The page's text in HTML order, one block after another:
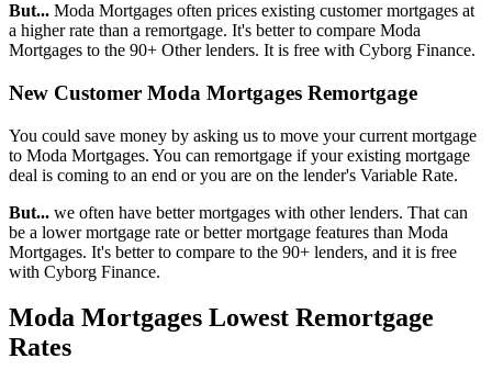
But... Moda Mortgages often prices existing customer mortgages at
a higher rate than a remortgage. It's better to compare Moda
Mortgages to the 90+ Other lenders. It is free with Cyborg Finance.
New Customer Moda Mortgages Remortgage
You could save money by asking us to move your current mortgage
to Moda Mortgages. You can remortgage if your existing mortgage
deal is coming to an end or you are on the lender's Variable Rate.
But... we often have better mortgages with other lenders. That can
be a lower mortgage rate or better mortgage features than Moda
Mortgages. It's better to compare to the 90+ lenders, and it is free
with Cyborg Finance.
Moda Mortgages Lowest Remortgage
Rates